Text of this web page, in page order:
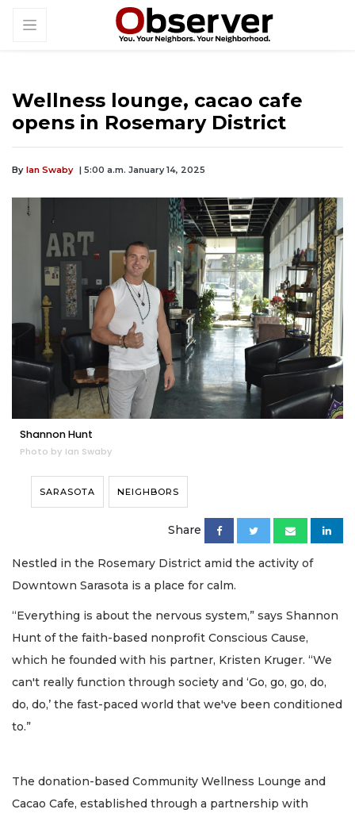
Wellness lounge, cacao cafe
opens in Rosemary District
By Ian Swaby | 5:00 a.m. January 14, 2025
Shannon Hunt
Photo by Ian Swaby
SARASOTA NEIGHBORS
Share
Nestled in the Rosemary District amid the activity of
Downtown Sarasota is a place for calm.
“Everything is about the nervous system,” says Shannon
Hunt of the faith-based nonprofit Conscious Cause,
which he founded with his partner, Kristen Kruger. “We
can't really function through society and ‘Go, go, go, do,
do, do,’ the fast-paced world that we've been conditioned
to.”
The donation-based Community Wellness Lounge and
Cacao Cafe, established through a partnership with